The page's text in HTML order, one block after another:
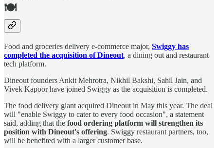
🍽️
Food and groceries delivery e-commerce major, Swiggy has
completed the acquisition of Dineout, a dining out and restaurant
tech platform.
Dineout founders Ankit Mehrotra, Nikhil Bakshi, Sahil Jain, and
Vivek Kapoor have joined Swiggy as the acquisition is completed.
The food delivery giant acquired Dineout in May this year. The deal
will "enable Swiggy to cater to every food occasion", a statement
said, adding that the food ordering platform will strengthen its
position with Dineout's offering. Swiggy restaurant partners, too,
will be benefited with a larger customer base.